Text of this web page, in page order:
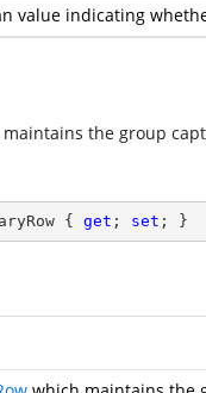
value indicating
the group
{ get ; set ; }